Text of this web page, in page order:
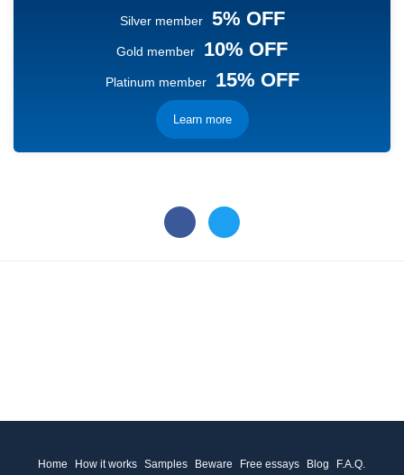
Silver member 5% OFF
Gold member 10% OFF
Platinum member 15% OFF
Learn more
Home How it works Samples Beware Free essays Blog F.A.Q.